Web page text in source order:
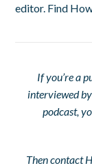
editor. Find
If you’re a
interviewed
podcast,
Then contact